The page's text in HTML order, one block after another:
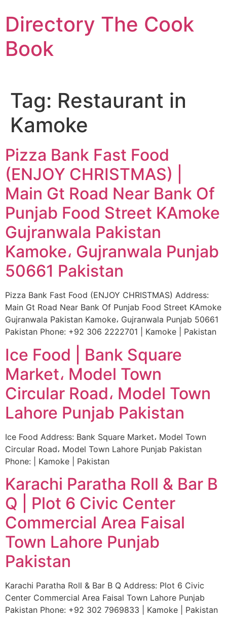
to
content
Directory The Cook
Book
Tag: Restaurant in
Kamoke
Pizza Bank Fast Food
(ENJOY CHRISTMAS) |
Main Gt Road Near Bank Of
Punjab Food Street KAmoke
Gujranwala Pakistan
Kamoke، Gujranwala Punjab
50661 Pakistan
Pizza Bank Fast Food (ENJOY CHRISTMAS) Address:
Main Gt Road Near Bank Of Punjab Food Street KAmoke
Gujranwala Pakistan Kamoke، Gujranwala Punjab 50661
Pakistan Phone: +92 306 2222701 | Kamoke | Pakistan
Ice Food | Bank Square
Market، Model Town
Circular Road، Model Town
Lahore Punjab Pakistan
Ice Food Address: Bank Square Market، Model Town
Circular Road، Model Town Lahore Punjab Pakistan
Phone: | Kamoke | Pakistan
Karachi Paratha Roll & Bar B
Q | Plot 6 Civic Center
Commercial Area Faisal
Town Lahore Punjab
Pakistan
Karachi Paratha Roll & Bar B Q Address: Plot 6 Civic
Center Commercial Area Faisal Town Lahore Punjab
Pakistan Phone: +92 302 7969833 | Kamoke | Pakistan